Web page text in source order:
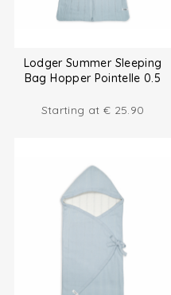
Lodger Summer Sleeping
Bag Hopper Pointelle 0.5
Starting at € 25.90